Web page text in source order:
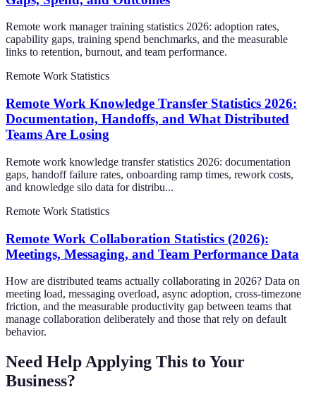
Remote work manager training statistics 2026: adoption rates,
capability gaps, training spend benchmarks, and the measurable
links to retention, burnout, and team performance.
Remote Work Statistics
Remote Work Knowledge Transfer Statistics 2026:
Documentation, Handoffs, and What Distributed
Teams Are Losing
Remote work knowledge transfer statistics 2026: documentation
gaps, handoff failure rates, onboarding ramp times, rework costs,
and knowledge silo data for distribu...
Remote Work Statistics
Remote Work Collaboration Statistics (2026):
Meetings, Messaging, and Team Performance Data
How are distributed teams actually collaborating in 2026? Data on
meeting load, messaging overload, async adoption, cross-timezone
friction, and the measurable productivity gap between teams that
manage collaboration deliberately and those that rely on default
behavior.
Need Help Applying This to Your
Business?